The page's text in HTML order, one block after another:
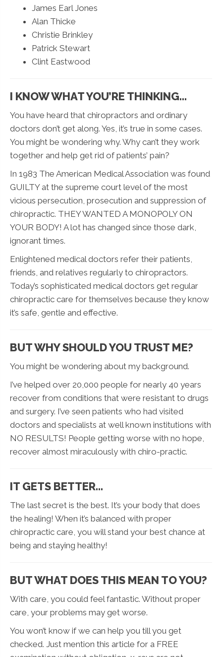
James Earl Jones
Alan Thicke
Christie Brinkley
Patrick Stewart
Clint Eastwood
I KNOW WHAT YOU’RE THINKING...
You have heard that chiropractors and ordinary
doctors don’t get along. Yes, it’s true in some cases.
You might be wondering why. Why can’t they work
together and help get rid of patients’ pain?
In 1983 The American Medical Association was found
GUILTY at the supreme court level of the most
vicious persecution, prosecution and suppression of
chiropractic. THEY WANTED A MONOPOLY ON
YOUR BODY! A lot has changed since those dark,
ignorant times.
Enlightened medical doctors refer their patients,
friends, and relatives regularly to chiropractors.
Today’s sophisticated medical doctors get regular
chiropractic care for themselves because they know
it’s safe, gentle and effective.
BUT WHY SHOULD YOU TRUST ME?
You might be wondering about my background.
I’ve helped over 20,000 people for nearly 40 years
recover from conditions that were resistant to drugs
and surgery. I’ve seen patients who had visited
doctors and specialists at well known institutions with
NO RESULTS! People getting worse with no hope,
recover almost miraculously with chiro-practic.
IT GETS BETTER…
The last secret is the best. It’s your body that does
the healing! When it’s balanced with proper
chiropractic care, you will stand your best chance at
being and staying healthy!
BUT WHAT DOES THIS MEAN TO YOU?
With care, you could feel fantastic. Without proper
care, your problems may get worse.
You won’t know if we can help you till you get
checked. Just mention this article for a FREE